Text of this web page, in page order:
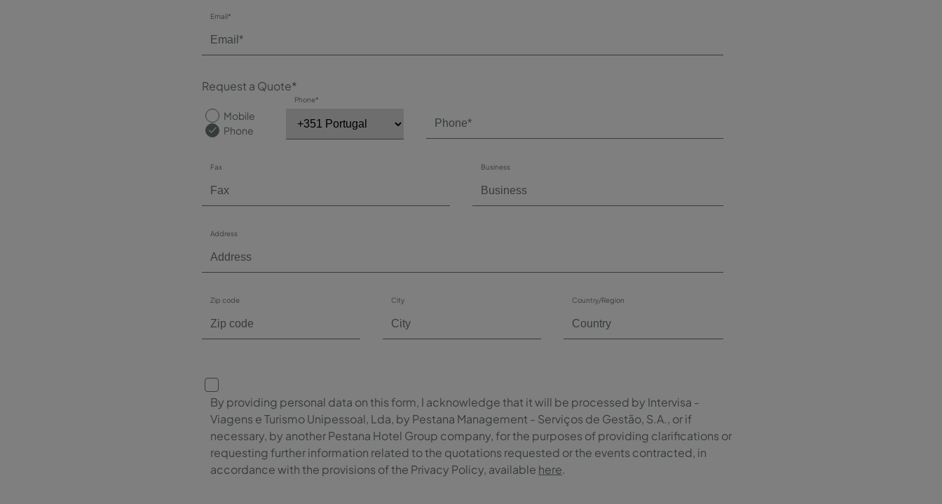
Email*
Request a Quote*
Mobile
Phone
Phone*
Fax Business
Address
Zip code City Country/Region
By providing personal data on this form, I acknowledge that it will be processed by Intervisa -
Viagens e Turismo Unipessoal, Lda, by Pestana Management - Serviços de Gestão, S.A., or if
necessary, by another Pestana Hotel Group company, for the purposes of providing clarifications or
requesting further information related to the quotations requested or the events contracted, in
accordance with the provisions of the Privacy Policy, available here.